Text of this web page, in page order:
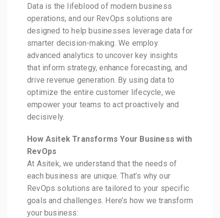
Data is the lifeblood of modern business
operations, and our RevOps solutions are
designed to help businesses leverage data for
smarter decision-making. We employ
advanced analytics to uncover key insights
that inform strategy, enhance forecasting, and
drive revenue generation. By using data to
optimize the entire customer lifecycle, we
empower your teams to act proactively and
decisively.
How Asitek Transforms Your Business with
RevOps
At Asitek, we understand that the needs of
each business are unique. That’s why our
RevOps solutions are tailored to your specific
goals and challenges. Here’s how we transform
your business: